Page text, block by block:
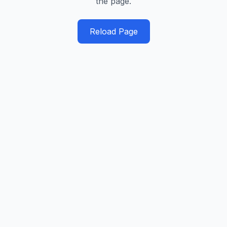
Reload Page